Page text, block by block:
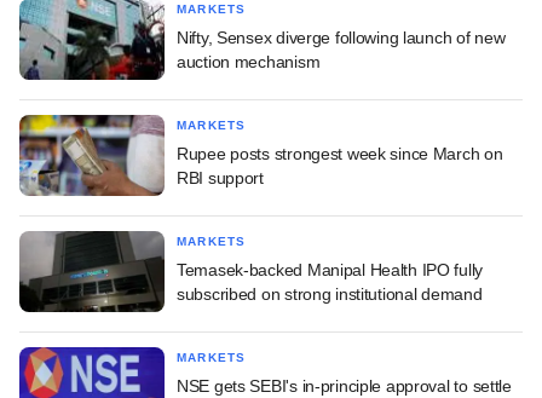
MARKETS
Nifty, Sensex diverge following launch of new
auction mechanism
MARKETS
Rupee posts strongest week since March on
RBI support
MARKETS
Temasek-backed Manipal Health IPO fully
subscribed on strong institutional demand
MARKETS
NSE gets SEBI's in-principle approval to settle